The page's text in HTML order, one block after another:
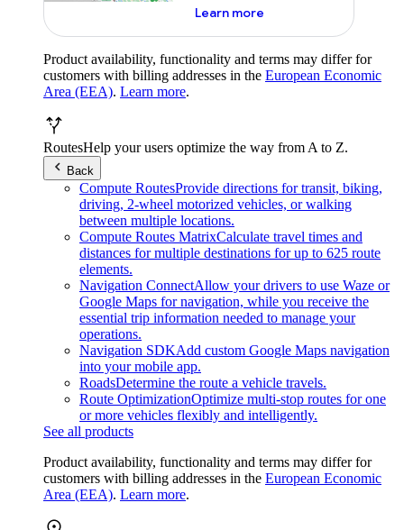
Learn moreabout maps demo key
Product availability, functionality and terms may differ for
customers with billing addresses in the European Economic
Area (EEA). Learn more.
RoutesHelp your users optimize the way from A to Z.
Back
Compute RoutesProvide directions for transit, biking,
driving, 2-wheel motorized vehicles, or walking
between multiple locations.
Compute Routes MatrixCalculate travel times and
distances for multiple destinations for up to 625 route
elements.
Navigation ConnectAllow your drivers to use Waze or
Google Maps for navigation, while you receive the
essential trip information needed to manage your
operations.
Navigation SDKAdd custom Google Maps navigation
into your mobile app.
RoadsDetermine the route a vehicle travels.
Route OptimizationOptimize multi-stop routes for one
or more vehicles flexibly and intelligently.
See all products
Product availability, functionality and terms may differ for
customers with billing addresses in the European Economic
Area (EEA). Learn more.